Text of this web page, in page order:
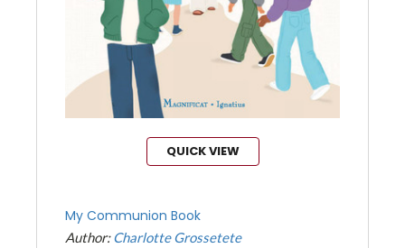
QUICK VIEW
My Communion Book
Author:Charlotte Grossetete